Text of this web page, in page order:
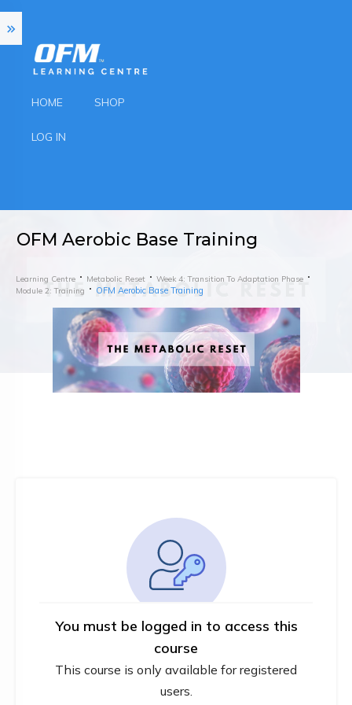
HOME SHOP
LOG IN
OFM Aerobic Base Training
Learning Centre Metabolic Reset
Week 4: Transition To Adaptation Phase
Module 2: Training
OFM Aerobic Base Training
You must be logged in to access this
course
This course is only available for registered
users.